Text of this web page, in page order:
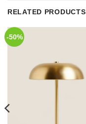
RELATED PRODUCTS
-50%